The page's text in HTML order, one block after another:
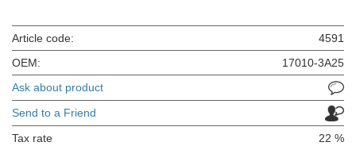
Article code:
4591
OEM:
17010-3A25
Ask about product
Send to a Friend
Tax rate 22 %